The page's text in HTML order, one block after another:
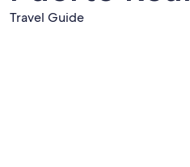
Travel Guide